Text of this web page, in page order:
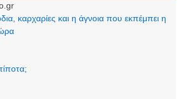
καρχαρίες και η άγνοια που εκπέμπει η